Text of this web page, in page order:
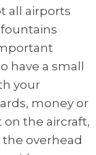
all airports
have a small
your
money or
on the aircraft,
overhead